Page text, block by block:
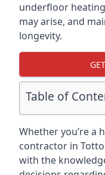
underfloor
may arise, and
longevity.
Table of
Whether you’re a
contractor in
with the